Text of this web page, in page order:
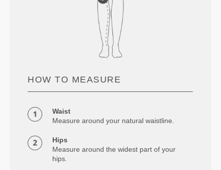
HOW TO MEASURE
Waist
Measure around your natural waistline.
Hips
Measure around the widest part of your
hips.